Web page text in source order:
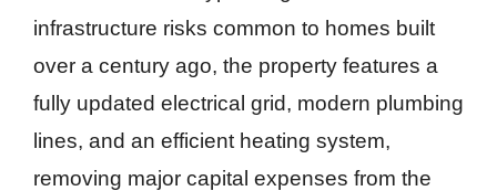
infrastructure risks common to homes built
over a century ago, the property features a
fully updated electrical grid, modern plumbing
lines, and an efficient heating system,
removing major capital expenses from the